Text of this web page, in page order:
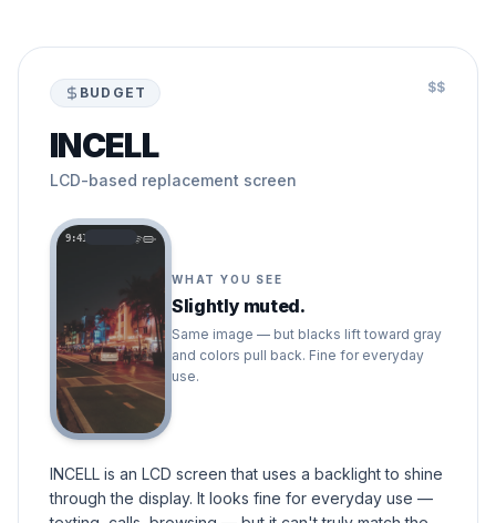
BUDGET $$
INCELL
LCD-based replacement screen
9:41
WHAT YOU SEE
Slightly muted.
Same image — but blacks lift toward gray
and colors pull back. Fine for everyday
use.
INCELL is an LCD screen that uses a backlight to shine
through the display. It looks fine for everyday use —